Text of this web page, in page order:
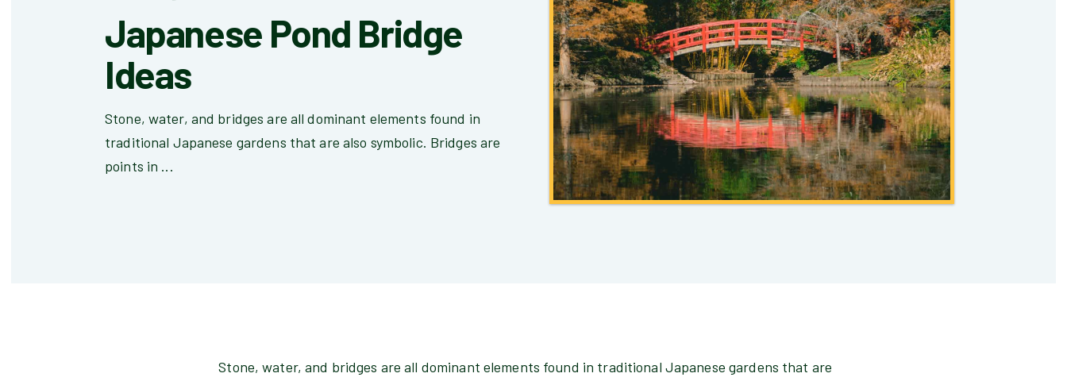
Japanese Pond Bridge
Ideas
Stone, water, and bridges are all dominant elements found in
traditional Japanese gardens that are also symbolic. Bridges are
points in ...
Stone, water, and bridges are all dominant elements found in traditional Japanese gardens that are